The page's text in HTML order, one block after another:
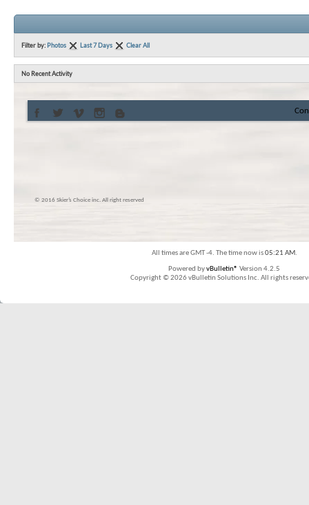
Filter by: Photos Last 7 Days Clear All
No Recent Activity
© 2016 Skier’s Choice inc. All right reserved
All times are GMT -4. The time now is05:21 AM.
Powered byvBulletin® Version 4.2.5
Copyright © 2026 vBulletin Solutions Inc. All rights